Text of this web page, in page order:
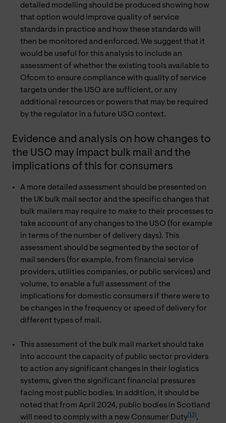
detailed modelling should be produced showing how
that option would improve quality of service
standards in practice and how these standards will
then be monitored and enforced. We suggest that it
would be useful for this analysis to include an
assessment of whether the existing tools available to
Ofcom to ensure compliance with quality of service
targets under the USO are sufficient, or any
additional resources or powers that may be required
by the regulator in a future USO context.
Evidence and analysis on how changes to
the USO may impact bulk mail and the
implications of this for consumers
A more detailed assessment should be presented on
the UK bulk mail sector and the specific changes that
bulk mailers may require to make to their processes to
take account of any changes to the USO (for example
in terms of the number of delivery days). This
assessment should be segmented by the sector of
mail senders (for example, from financial service
providers, utilities companies, or public services) and
volume, to enable a full assessment of the
implications for domestic consumers if there were to
be changes in the frequency or speed of delivery for
different types of mail.
This assessment of the bulk mail market should take
into account the capacity of public sector providers
to action any significant changes in their logistics
systems, given the significant financial pressures
facing most public bodies. In addition, it should be
noted that from April 2024, public bodies in Scotland
will need to comply with a new Consumer Duty[13],